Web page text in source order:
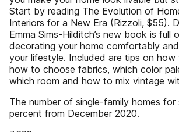
Start by reading The Evolution of
Interiors for a New Era (Rizzoli, $55).
Emma Sims-Hilditch’s new book is full
decorating your home comfortably
your lifestyle. Included are tips on
how to choose fabrics, which color
which room and how to mix vintage
The number of single-family homes for
percent from December 2020.